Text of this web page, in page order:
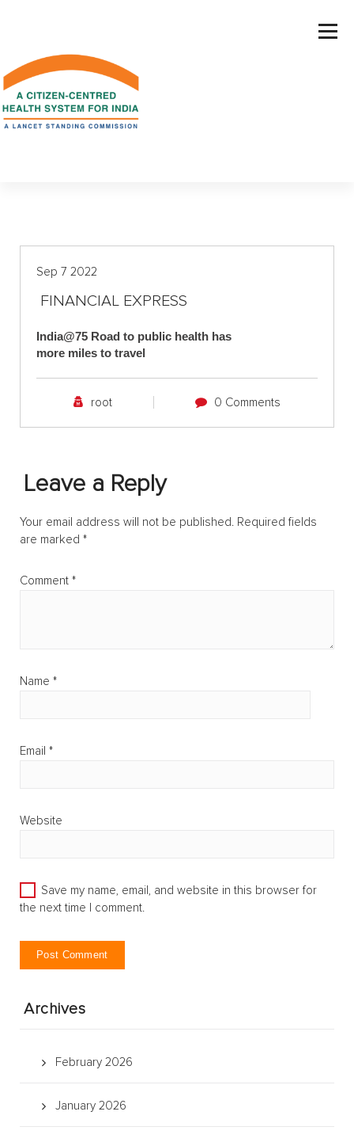
c
o
Sep 7 2022
FINANCIAL EXPRESS
India@75 Road to public health has
more miles to travel
root 0 Comments
Leave a Reply
Your email address will not be published. Required fields
are marked *
Comment *
Name *
Email *
Website
Save my name, email, and website in this browser for
the next time I comment.
Archives
February 2026
January 2026